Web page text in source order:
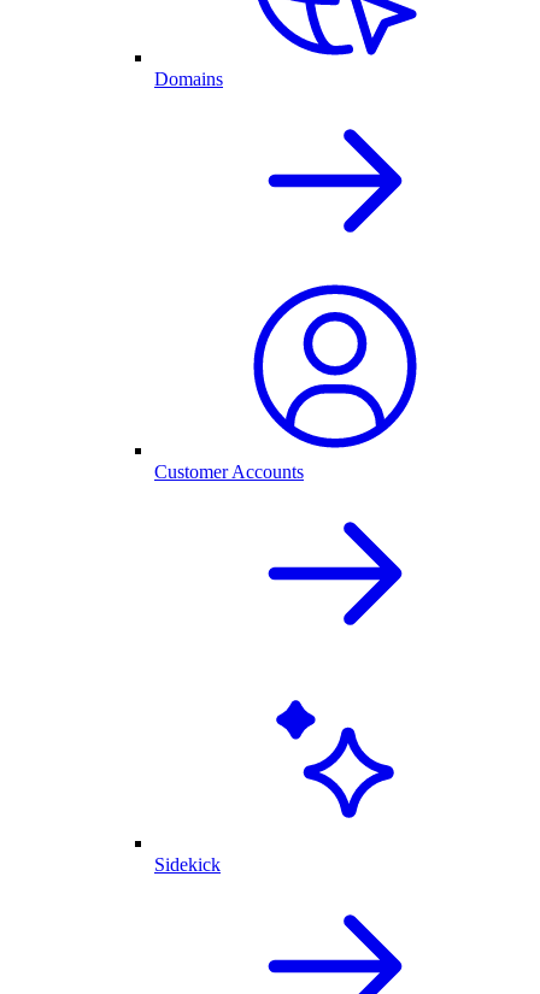
Domains
Customer Accounts
Sidekick